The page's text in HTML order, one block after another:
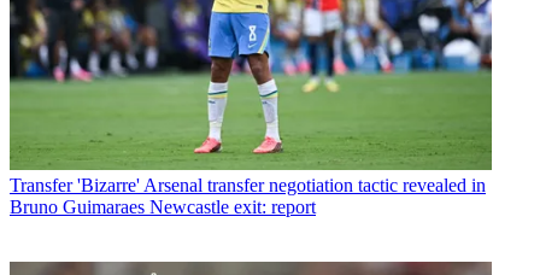
Transfer 'Bizarre' Arsenal transfer negotiation tactic revealed in
Bruno Guimaraes Newcastle exit: report